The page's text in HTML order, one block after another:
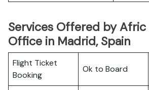
Services Offered by Afric
Office in Madrid, Spain
Flight Ticket
Booking
Ok to Board